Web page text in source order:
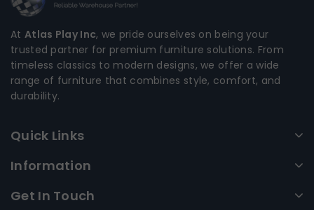
At Atlas Play Inc, we pride ourselves on being your
trusted partner for premium furniture solutions. From
timeless classics to modern designs, we offer a wide
range of furniture that combines style, comfort, and
durability.
Quick Links
Information
Get In Touch